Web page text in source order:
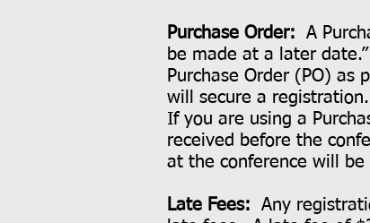
Purchase Order: A
be made at a later
Purchase Order (PO)
will secure a registration.
If you are using a
received before the
at the conference will
Late Fees:
Any